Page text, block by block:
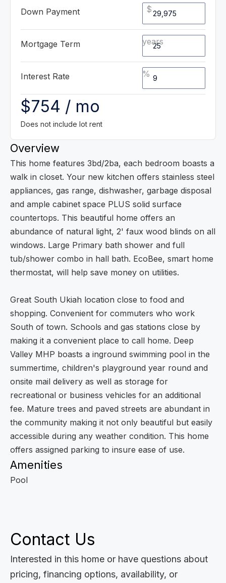
Overview
This home features 3bd/2ba, each bedroom boasts a
walk in closet. Your new kitchen offers stainless steel
appliances, gas range, dishwasher, garbage disposal
and ample cabinet space PLUS solid surface
countertops. This beautiful home offers an
abundance of natural light, 2' faux wood blinds on all
windows. Large Primary bath shower and full
tub/shower combo in hall bath. EcoBee, smart home
thermostat, will help save money on utilities.
Great South Ukiah location close to food and
shopping. Convenient for commuters who work
South of town. Schools and gas stations close by
making it a convenient place to call home. Deep
Valley MHP boasts a inground swimming pool in the
summertime, children's playground year round and
onsite mail delivery as well as storage for
recreational or business vehicles for an additional
fee. Mature trees and paved streets are abundant in
the community making it not only beautiful but easily
accessible during any weather condition. This home
offers assigned parking to insure ease of use.
Amenities
Pool
Down Payment $
Mortgage Term years
Interest Rate %
$754 / mo
Does not include lot rent
Contact Us
Interested in this home or have questions about
pricing, financing options, availability, or